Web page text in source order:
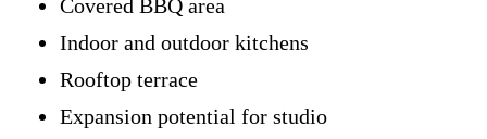
Covered BBQ area
Indoor and outdoor kitchens
Rooftop terrace
Expansion potential for studio